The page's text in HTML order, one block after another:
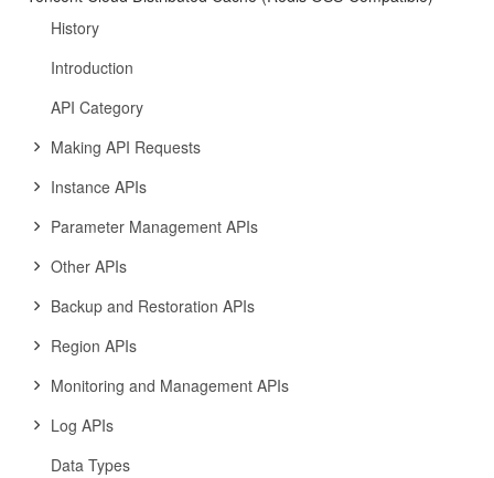
History
Introduction
API Category
Making API Requests
Instance APIs
Parameter Management APIs
Other APIs
Backup and Restoration APIs
Region APIs
Monitoring and Management APIs
Log APIs
Data Types